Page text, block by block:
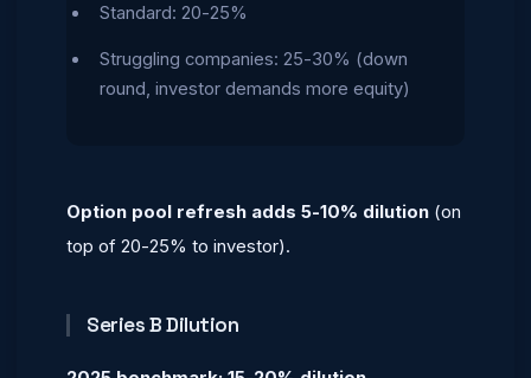
Standard: 20-25%
Struggling companies: 25-30% (down
round, investor demands more equity)
Option pool refresh adds 5-10% dilution (on
top of 20-25% to investor).
Series B Dilution